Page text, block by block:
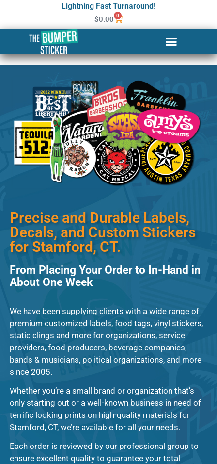
Lightning Fast Turnaround!
$0.00 0
Custom Stickers & Labels in
Stamford
Precise and Durable Labels,
Decals, and Custom Stickers
for Stamford, CT.
From Placing Your Order to In-Hand in
About One Week
We have been supplying clients with a wide range of
premium customized labels, food tags, vinyl stickers,
static clings and more for organizations, service
providers, food producers, beverage companies,
bands & musicians, political organizations, and more
since 2005.
Whether you’re a small brand or organization that’s
only starting out or a well-known business in need of
terrific looking prints on high-quality materials for
Stamford, CT, we’re available for all your needs.
Each order is reviewed by our professional group to
ensure excellent quality to guarantee your total